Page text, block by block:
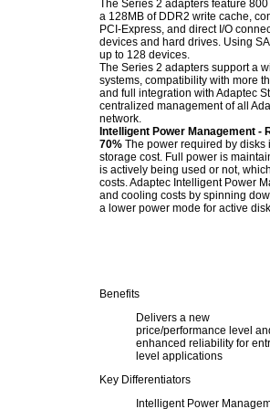
The Series 2 adapters feature
a 128MB of DDR2 write cache,
PCI-Express, and direct I/O
devices and hard drives. Using
up to 128 devices.
The Series 2 adapters support a
systems, compatibility with more
and full integration with Adaptec
centralized management of all
network.
Intelligent Power Management -
70% The power required by disks
storage cost. Full power is
is actively being used or not,
costs. Adaptec Intelligent Power
and cooling costs by spinning
a lower power mode for active
Benefits
Delivers a new
price/performance level
enhanced reliability for
level applications
Key Differentiators
Intelligent Power